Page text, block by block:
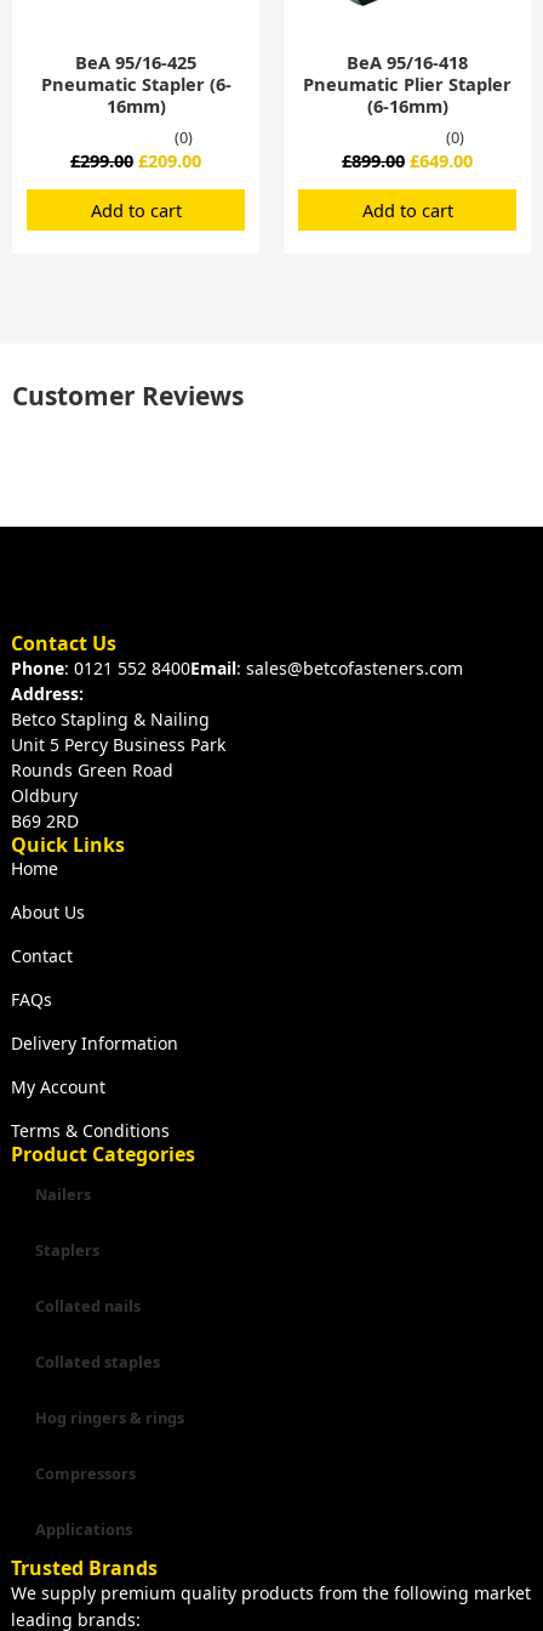
BeA 95/16-425
Pneumatic Stapler (6-
16mm)
(0)
£299.00 £209.00
Add to cart
BeA 95/16-418
Pneumatic Plier Stapler
(6-16mm)
(0)
£899.00 £649.00
Add to cart
Customer Reviews
Contact Us
Phone: 0121 552 8400Email: sales@betcofasteners.com
Address:
Betco Stapling & Nailing
Unit 5 Percy Business Park
Rounds Green Road
Oldbury
B69 2RD
Quick Links
Home
About Us
Contact
FAQs
Delivery Information
My Account
Terms & Conditions
Product Categories
Nailers
Staplers
Collated nails
Collated staples
Hog ringers & rings
Compressors
Applications
Trusted Brands
We supply premium quality products from the following market
leading brands: